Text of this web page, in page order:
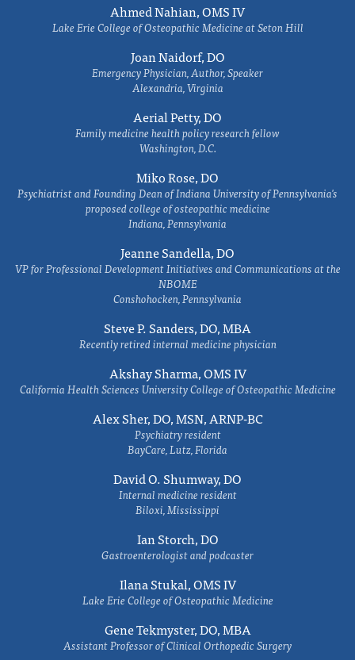
Ahmed Nahian, OMS IV
Lake Erie College of Osteopathic Medicine at Seton Hill
Joan Naidorf, DO
Emergency Physician, Author, Speaker
Alexandria, Virginia
Aerial Petty, DO
Family medicine health policy research fellow
Washington, D.C.
Miko Rose, DO
Psychiatrist and Founding Dean of Indiana University of Pennsylvania's
proposed college of osteopathic medicine
Indiana, Pennsylvania
Jeanne Sandella, DO
VP for Professional Development Initiatives and Communications at the
NBOME
Conshohocken, Pennsylvania
Steve P. Sanders, DO, MBA
Recently retired internal medicine physician
Akshay Sharma, OMS IV
California Health Sciences University College of Osteopathic Medicine
Alex Sher, DO, MSN, ARNP-BC
Psychiatry resident
BayCare, Lutz, Florida
David O. Shumway, DO
Internal medicine resident
Biloxi, Mississippi
Ian Storch, DO
Gastroenterologist and podcaster
Ilana Stukal, OMS IV
Lake Erie College of Osteopathic Medicine
Gene Tekmyster, DO, MBA
Assistant Professor of Clinical Orthopedic Surgery